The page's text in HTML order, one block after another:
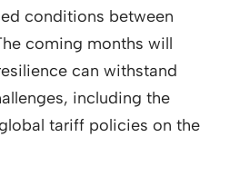
conditions between
coming months will
can withstand
including the
tariff policies on the